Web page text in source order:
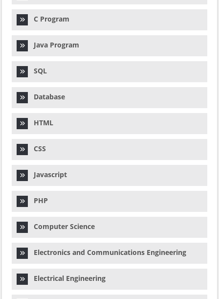
C Program
Java Program
SQL
Database
HTML
CSS
Javascript
PHP
Computer Science
Electronics and Communications Engineering
Electrical Engineering